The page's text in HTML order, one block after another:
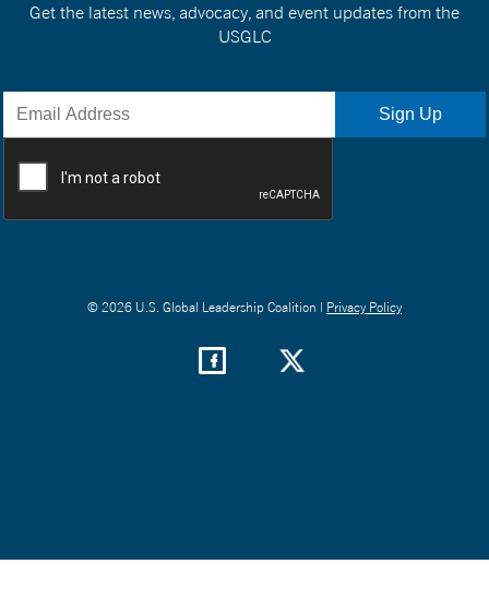
Get the latest news, advocacy, and event updates from the
USGLC
© 2026 U.S. Global Leadership Coalition | Privacy Policy